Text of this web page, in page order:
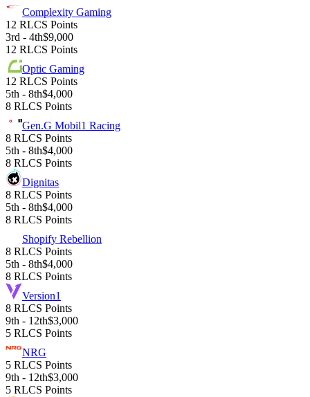
Complexity Gaming
12 RLCS Points
3rd - 4th$9,000
12 RLCS Points
Optic Gaming
12 RLCS Points
5th - 8th$4,000
8 RLCS Points
Gen.G Mobil1 Racing
8 RLCS Points
5th - 8th$4,000
8 RLCS Points
Dignitas
8 RLCS Points
5th - 8th$4,000
8 RLCS Points
Shopify Rebellion
8 RLCS Points
5th - 8th$4,000
8 RLCS Points
Version1
8 RLCS Points
9th - 12th$3,000
5 RLCS Points
NRG
5 RLCS Points
9th - 12th$3,000
5 RLCS Points